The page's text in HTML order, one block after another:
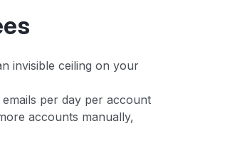
invisible ceiling on your
per day per account
accounts manually,